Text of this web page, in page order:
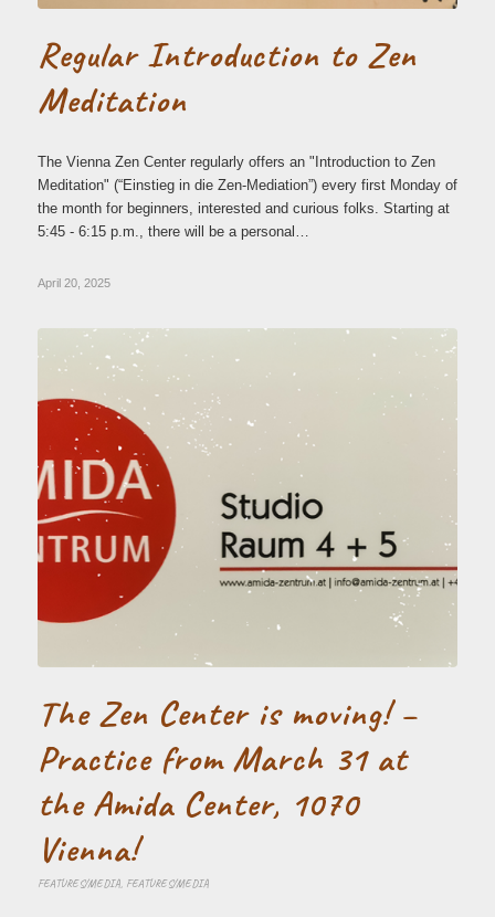
Regular Introduction to Zen
Meditation
The Vienna Zen Center regularly offers an "Introduction to Zen
Meditation" (“Einstieg in die Zen-Mediation”) every first Monday of
the month for beginners, interested and curious folks. Starting at
5:45 - 6:15 p.m., there will be a personal…
April 20, 2025
The Zen Center is moving! –
Practice from March 31 at
the Amida Center, 1070
Vienna!
FEATURES/MEDIA, FEATURES/MEDIA